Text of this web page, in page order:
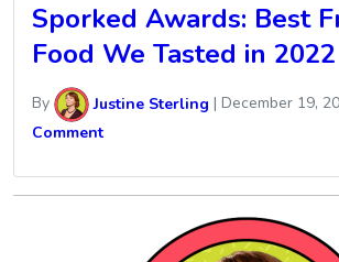
Sporked Awards: Best
Food We Tasted in 2022
By Justine Sterling | December 19,
Comment